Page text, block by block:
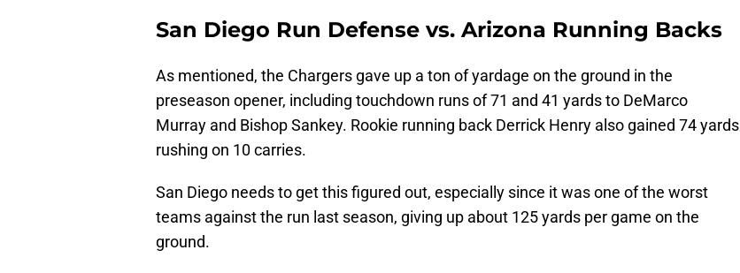
San Diego Run Defense vs. Arizona Running Backs
As mentioned, the Chargers gave up a ton of yardage on the ground in the
preseason opener, including touchdown runs of 71 and 41 yards to DeMarco
Murray and Bishop Sankey. Rookie running back Derrick Henry also gained 74 yards
rushing on 10 carries.
San Diego needs to get this figured out, especially since it was one of the worst
teams against the run last season, giving up about 125 yards per game on the
ground.